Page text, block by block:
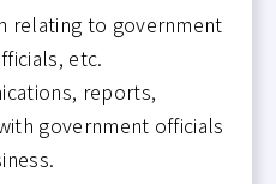
relating to government
etc.
reports,
government officials